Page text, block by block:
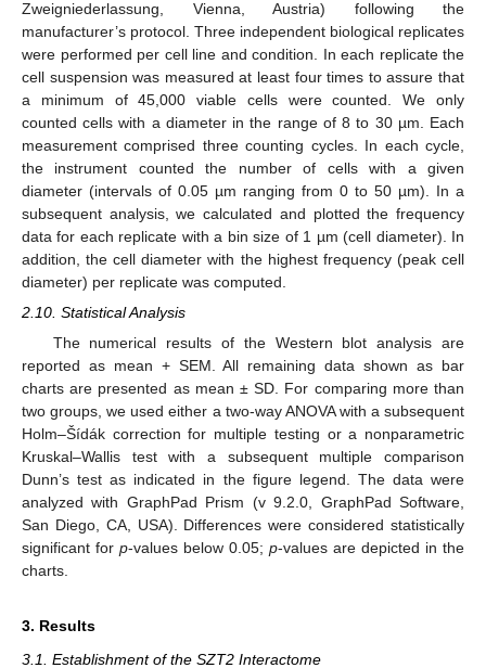
Zweigniederlassung, Vienna, Austria) following the
manufacturer’s protocol. Three independent biological replicates
were performed per cell line and condition. In each replicate the
cell suspension was measured at least four times to assure that
a minimum of 45,000 viable cells were counted. We only
counted cells with a diameter in the range of 8 to 30 µm. Each
measurement comprised three counting cycles. In each cycle,
the instrument counted the number of cells with a given
diameter (intervals of 0.05 µm ranging from 0 to 50 µm). In a
subsequent analysis, we calculated and plotted the frequency
data for each replicate with a bin size of 1 µm (cell diameter). In
addition, the cell diameter with the highest frequency (peak cell
diameter) per replicate was computed.
2.10. Statistical Analysis
The numerical results of the Western blot analysis are
reported as mean + SEM. All remaining data shown as bar
charts are presented as mean ± SD. For comparing more than
two groups, we used either a two-way ANOVA with a subsequent
Holm–Šídák correction for multiple testing or a nonparametric
Kruskal–Wallis test with a subsequent multiple comparison
Dunn’s test as indicated in the figure legend. The data were
analyzed with GraphPad Prism (v 9.2.0, GraphPad Software,
San Diego, CA, USA). Differences were considered statistically
significant for p-values below 0.05; p-values are depicted in the
charts.
3. Results
3.1. Establishment of the SZT2 Interactome